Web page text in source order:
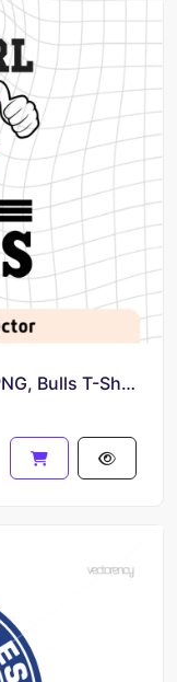
This Girl Love Bulls SVG Vector PNG, Bulls T-Shirt Design Ideas for Girl Download